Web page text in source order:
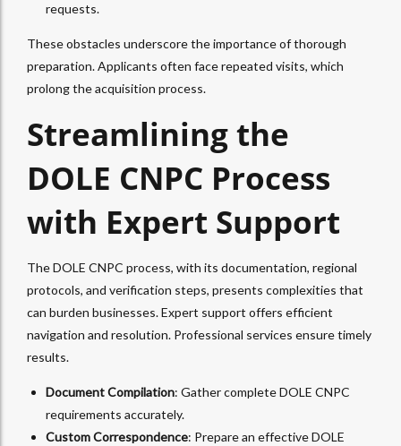
requests.
These obstacles underscore the importance of thorough
preparation. Applicants often face repeated visits, which
prolong the acquisition process.
Streamlining the
DOLE CNPC Process
with Expert Support
The DOLE CNPC process, with its documentation, regional
protocols, and verification steps, presents complexities that
can burden businesses. Expert support offers efficient
navigation and resolution. Professional services ensure timely
results.
Document Compilation: Gather complete DOLE CNPC
requirements accurately.
Custom Correspondence: Prepare an effective DOLE